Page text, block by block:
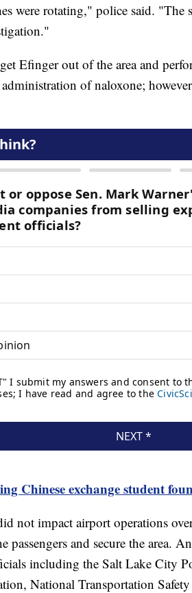
were rotating," police said. "The
Efinger out of the area and
of naloxone;
Chinese exchange student
not impact airport operations
passengers and secure the area.
including the Salt Lake City
National Transportation